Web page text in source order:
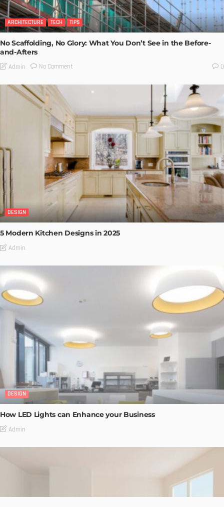
ARCHITECTURE TECH TIPS
No Scaffolding, No Glory: What You Don’t See in the Before-
and-Afters
Admin No Comment 0
DESIGN
5 Modern Kitchen Designs in 2025
Admin
DESIGN
How LED Lights can Enhance your Business
Admin